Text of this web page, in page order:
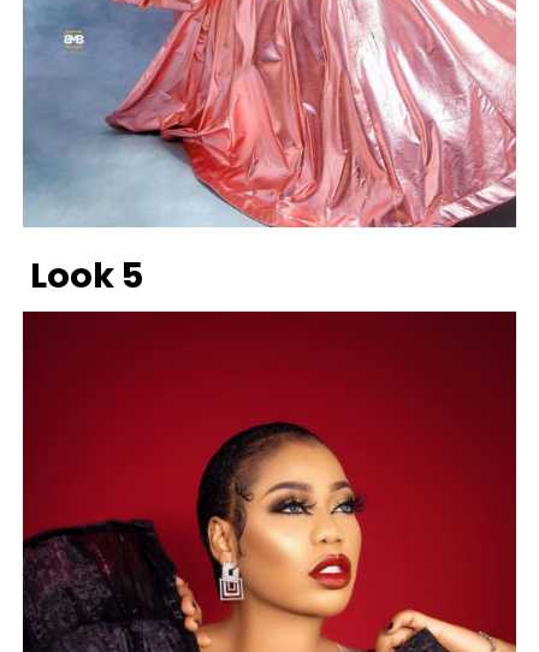
Look 5